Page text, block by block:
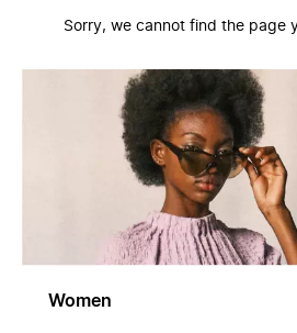
Sorry, we cannot find the page
Women